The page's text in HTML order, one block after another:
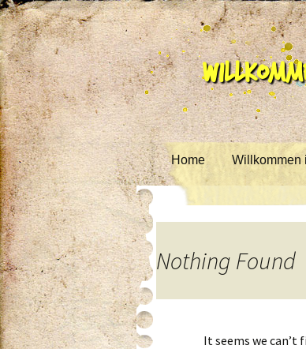
Skip to content
Home Willkommen
Nothing Found
It seems we can’t